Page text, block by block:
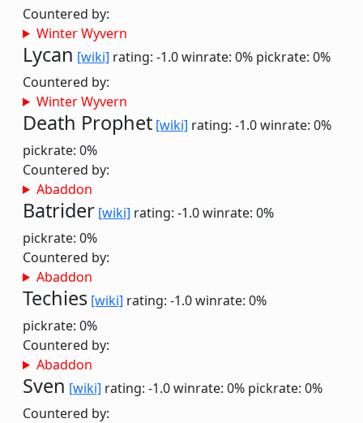
Countered by:
Winter Wyvern
Lycan [wiki] rating: -1.0winrate: 0% pickrate: 0%
Countered by:
Winter Wyvern
Death Prophet [wiki] rating: -1.0winrate: 0%
pickrate: 0%
Countered by:
Abaddon
Batrider [wiki] rating: -1.0winrate: 0%
pickrate: 0%
Countered by:
Abaddon
Techies [wiki] rating: -1.0winrate: 0%
pickrate: 0%
Countered by:
Abaddon
Sven [wiki] rating: -1.0winrate: 0% pickrate: 0%
Countered by: